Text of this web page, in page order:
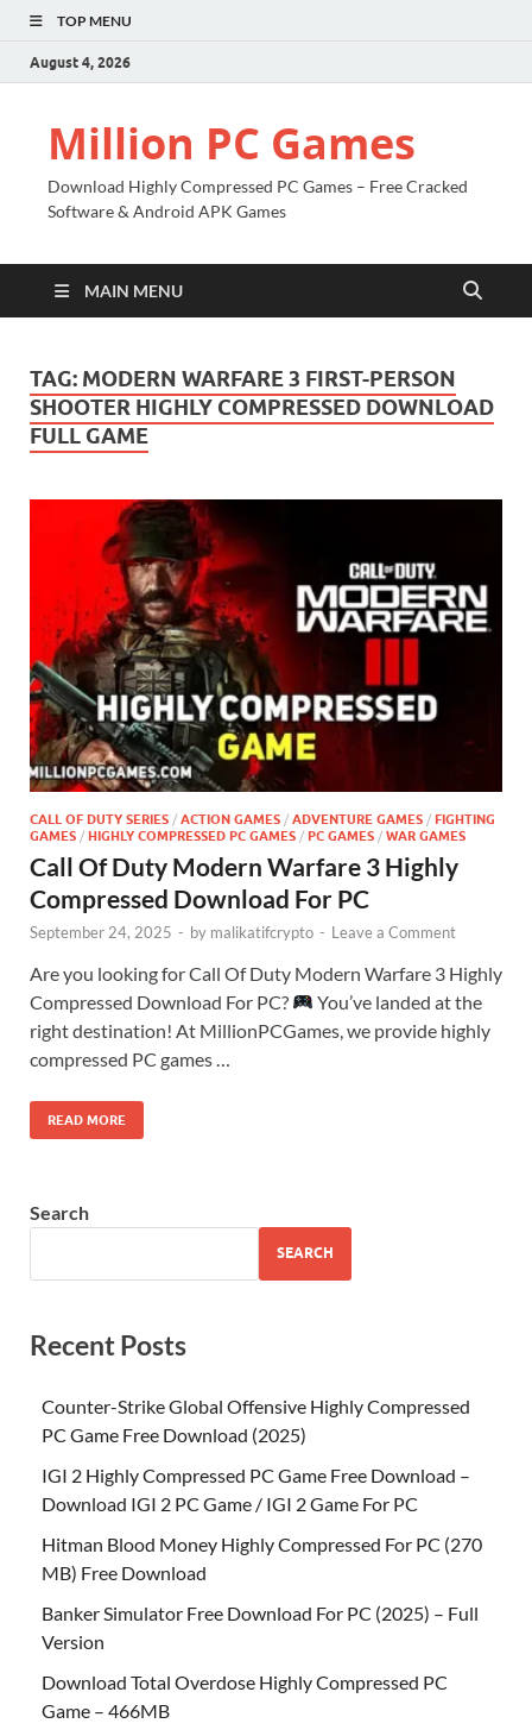
TOP MENU
August 4, 2026
Million PC Games
Download Highly Compressed PC Games – Free Cracked
Software & Android APK Games
MAIN MENU
TAG: MODERN WARFARE 3 FIRST-PERSON
SHOOTER HIGHLY COMPRESSED DOWNLOAD
FULL GAME
CALL OF DUTY SERIES / ACTION GAMES / ADVENTURE GAMES / FIGHTING
GAMES / HIGHLY COMPRESSED PC GAMES / PC GAMES / WAR GAMES
Call Of Duty Modern Warfare 3 Highly
Compressed Download For PC
September 24, 2025 - by malikatifcrypto - Leave a Comment
Are you looking for Call Of Duty Modern Warfare 3 Highly
Compressed Download For PC?
You’ve landed at the
right destination! At MillionPCGames, we provide highly
compressed PC games …
READ MORE
Search
SEARCH
Recent Posts
Counter-Strike Global Offensive Highly Compressed
PC Game Free Download (2025)
IGI 2 Highly Compressed PC Game Free Download –
Download IGI 2 PC Game / IGI 2 Game For PC
Hitman Blood Money Highly Compressed For PC (270
MB) Free Download
Banker Simulator Free Download For PC (2025) – Full
Version
Download Total Overdose Highly Compressed PC
Game – 466MB